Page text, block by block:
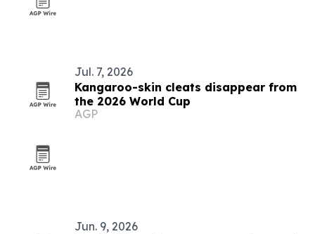
Jul. 7, 2026
Kangaroo-skin cleats disappear from
the 2026 World Cup
AGP
Jun. 9, 2026